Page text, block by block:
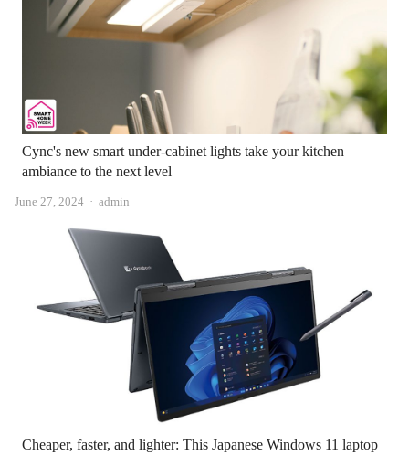
Cync's new smart under-cabinet lights take your kitchen
ambiance to the next level
June 27, 2024 Author
admin
Cheaper, faster, and lighter: This Japanese Windows 11 laptop